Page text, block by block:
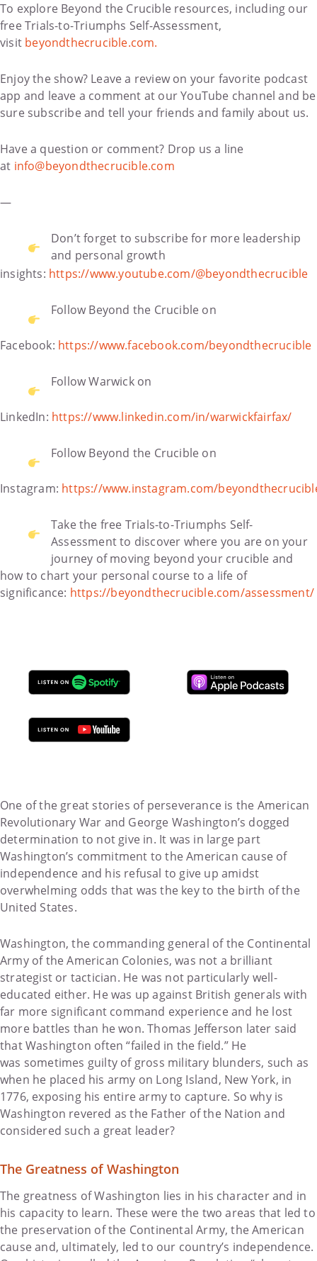
To explore Beyond the Crucible resources, including our
free Trials-to-Triumphs Self-Assessment,
visit beyondthecrucible.com.
Enjoy the show? Leave a review on your favorite podcast
app and leave a comment at our YouTube channel and be
sure subscribe and tell your friends and family about us.
Have a question or comment? Drop us a line
at info@beyondthecrucible.com
—
Don’t forget to subscribe for more leadership
and personal growth
insights: https://www.youtube.com/@beyondthecrucible
Follow Beyond the Crucible on
Facebook: https://www.facebook.com/beyondthecrucible
Follow Warwick on
LinkedIn: https://www.linkedin.com/in/warwickfairfax/
Follow Beyond the Crucible on
Instagram: https://www.instagram.com/
Take the free Trials-to-Triumphs Self-
Assessment to discover where you are on your
journey of moving beyond your crucible and
how to chart your personal course to a life of
significance: https://beyondthecrucible.com/assessment/
One of the great stories of perseverance is the American
Revolutionary War and George Washington’s dogged
determination to not give in. It was in large part
Washington’s commitment to the American cause of
independence and his refusal to give up amidst
overwhelming odds that was the key to the birth of the
United States.
Washington, the commanding general of the Continental
Army of the American Colonies, was not a brilliant
strategist or tactician. He was not particularly well-
educated either. He was up against British generals with
far more significant command experience and he lost
more battles than he won. Thomas Jefferson later said
that Washington often “failed in the field.” He
was sometimes guilty of gross military blunders, such as
when he placed his army on Long Island, New York, in
1776, exposing his entire army to capture. So why is
Washington revered as the Father of the Nation and
considered such a great leader?
The Greatness of Washington
The greatness of Washington lies in his character and in
his capacity to learn. These were the two areas that led to
the preservation of the Continental Army, the American
cause and, ultimately, led to our country’s independence.